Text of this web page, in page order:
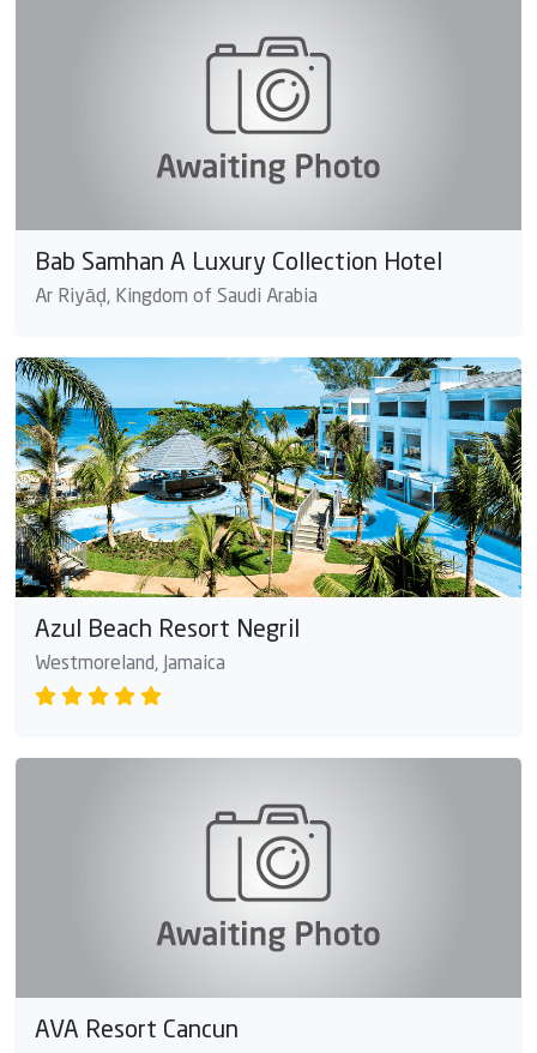
Bab Samhan A Luxury Collection Hotel
Ar Riyāḑ, Kingdom of Saudi Arabia
Azul Beach Resort Negril
Westmoreland, Jamaica
AVA Resort Cancun